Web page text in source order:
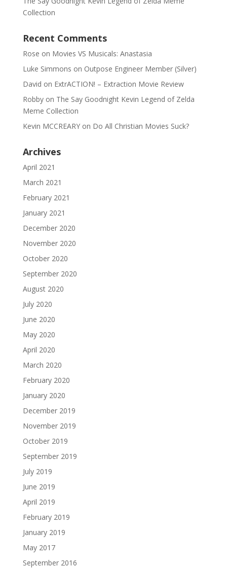
Collection
Recent Comments
Rose on Movies VS Musicals: Anastasia
Luke Simmons on Outpose Engineer Member (Silver)
David on ExtrACTION! – Extraction Movie Review
Robbyon The Say Goodnight Kevin Legend of Zelda
Meme Collection
Kevin MCCREARYon Do All Christian Movies Suck?
Archives
April 2021
March 2021
February 2021
January 2021
December 2020
November 2020
October 2020
September 2020
August 2020
July 2020
June 2020
May 2020
April 2020
March 2020
February 2020
January 2020
December 2019
November 2019
October 2019
September 2019
July 2019
June 2019
April 2019
February 2019
January 2019
May 2017
September 2016